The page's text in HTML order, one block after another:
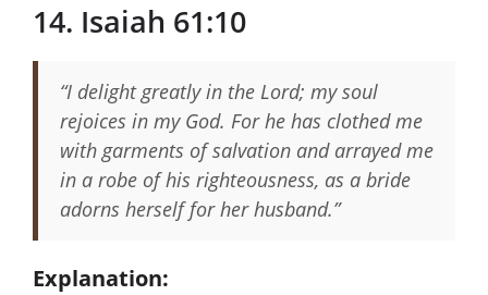
14. Isaiah 61:10
“I delight greatly in the Lord; my soul
rejoices in my God. For he has clothed me
with garments of salvation and arrayed me
in a robe of his righteousness, as a bride
adorns herself for her husband.”
Explanation: